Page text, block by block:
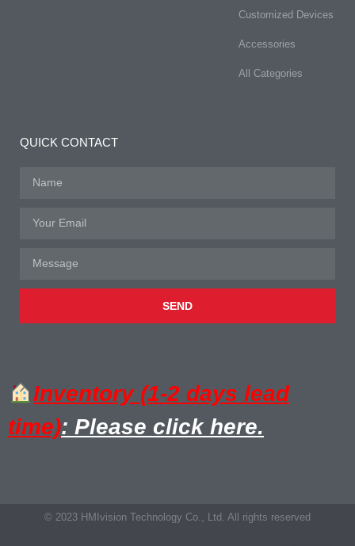
Customized Devices
Accessories
All Categories
QUICK CONTACT
SEND
Inventory (1-2 days lead
time): Please click here.
© 2023 HMIvision Technology Co., Ltd. All rights reserved